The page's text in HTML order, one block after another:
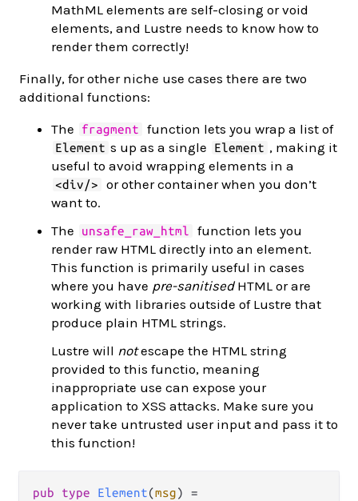
MathML elements are self-closing or void
elements, and Lustre needs to know how to
render them correctly!
Finally, for other niche use cases there are two
additional functions:
The
fragment function lets you wrap a list of
Element s up as a single Element , making it
useful to avoid wrapping elements in a
<div/>
or other container when you don’t
want to.
The
unsafe_raw_html
function lets you
render raw HTML directly into an element.
This function is primarily useful in cases
where you have pre-sanitisedHTML or are
working with libraries outside of Lustre that
produce plain HTML strings.
Lustre will notescape the HTML string
provided to this functio, meaning
inappropriate use can expose your
application to XSS attacks. Make sure you
never take untrusted user input and pass it to
this function!
pub type Element(msg) =